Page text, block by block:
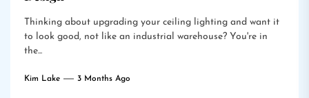
Thinking about upgrading your ceiling lighting and want it
to look good, not like an industrial warehouse? You're in
the...
Kim Lake 3 Months Ago